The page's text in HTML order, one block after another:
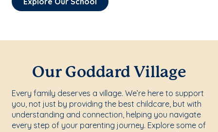
Our Goddard Village
Every family deserves a village. We’re here to support
you, not just by providing the best childcare, but with
understanding and connection, helping you navigate
every step of your parenting journey. Explore some of